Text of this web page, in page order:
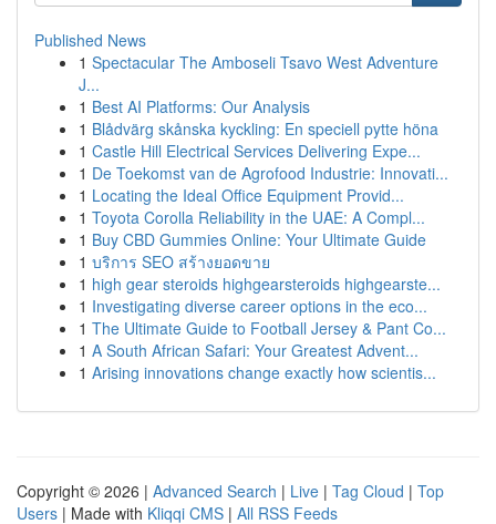
Published News
1 Spectacular The Amboseli Tsavo West Adventure
J...
1 Best AI Platforms: Our Analysis
1 Blådvärg skånska kyckling: En speciell pytte höna
1 Castle Hill Electrical Services Delivering Expe...
1 De Toekomst van de Agrofood Industrie: Innovati...
1 Locating the Ideal Office Equipment Provid...
1 Toyota Corolla Reliability in the UAE: A Compl...
1 Buy CBD Gummies Online: Your Ultimate Guide
1 บริการ SEO สร้างยอดขาย
1 high gear steroids highgearsteroids highgearste...
1 Investigating diverse career options in the eco...
1 The Ultimate Guide to Football Jersey & Pant Co...
1 A South African Safari: Your Greatest Advent...
1 Arising innovations change exactly how scientis...
Copyright © 2026 | Advanced Search | Live | Tag Cloud | Top
Users | Made with Kliqqi CMS | All RSS Feeds